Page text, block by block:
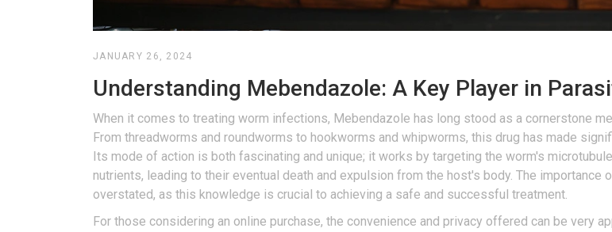
JANUARY 26, 2024
Understanding Mebendazole: A Key Player in
When it comes to treating worm infections, Mebendazole has long stood as a cornerstone
From threadworms and roundworms to hookworms and whipworms, this drug has made
Its mode of action is both fascinating and unique; it works by targeting the worm's
nutrients, leading to their eventual death and expulsion from the host's body. The
overstated, as this knowledge is crucial to achieving a safe and successful treatment.
For those considering an online purchase, the convenience and privacy offered can be very